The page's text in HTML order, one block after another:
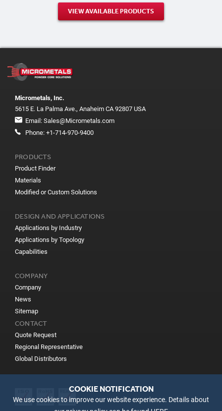
VIEW AVAILABLE PRODUCTS
Micrometals, Inc.
5615 E. La Palma Ave., Anaheim CA 92807 USA
Email: Sales@Micrometals.com
Phone: +1-714-970-9400
PRODUCTS
Product Finder
Materials
Modified or Custom Solutions
DESIGN AND APPLICATIONS
Applications by Industry
Applications by Topology
Capabilities
COMPANY
Company
News
Sitemap
CONTACT
Quote Request
Regional Representative
Global Distributors
COOKIE NOTIFICATION
We use cookies to improve our website experience. Details about